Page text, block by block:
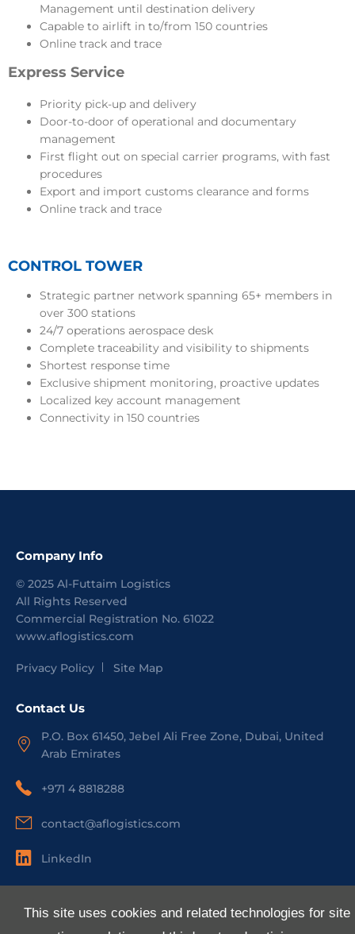
This site uses cookies and related technologies for site
Management until destination delivery
Capable to airlift in to/from 150 countries
Online track and trace
Express Service
Priority pick-up and delivery
Door-to-door of operational and documentary
management
First flight out on special carrier programs, with fast
procedures
Export and import customs clearance and forms
Online track and trace
CONTROL TOWER
Strategic partner network spanning 65+ members in
over 300 stations
24/7 operations aerospace desk
Complete traceability and visibility to shipments
Shortest response time
Exclusive shipment monitoring, proactive updates
Localized key account management
Connectivity in 150 countries
Company Info
© 2025 Al-Futtaim Logistics
All Rights Reserved
Commercial Registration No. 61022
www.aflogistics.com
Privacy Policy Site Map
Contact Us
P.O. Box 61450, Jebel Ali Free Zone, Dubai, United
Arab Emirates
+971 4 8818288
contact@aflogistics.com
LinkedIn
About Us